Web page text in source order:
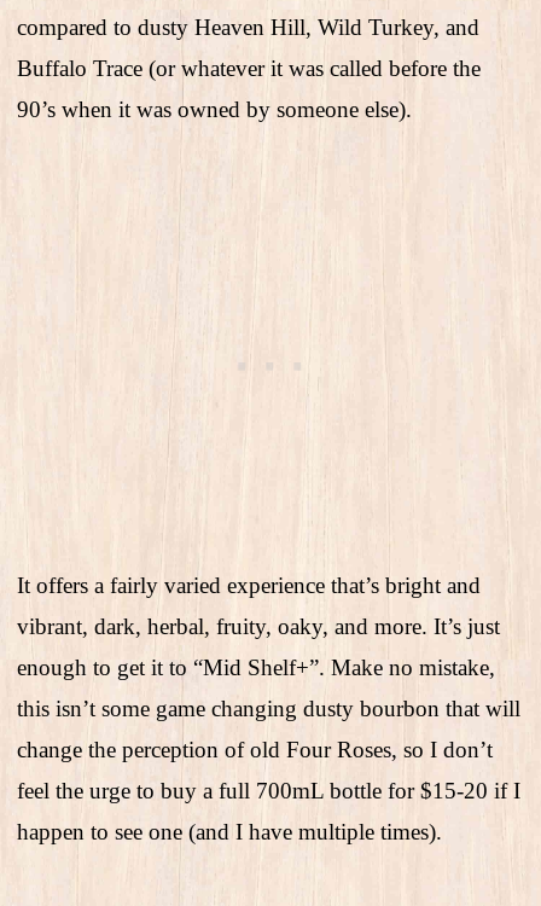
compared to dusty Heaven Hill, Wild Turkey, and
Buffalo Trace (or whatever it was called before the
90’s when it was owned by someone else).
It offers a fairly varied experience that’s bright and
vibrant, dark, herbal, fruity, oaky, and more. It’s just
enough to get it to “Mid Shelf+”. Make no mistake,
this isn’t some game changing dusty bourbon that will
change the perception of old Four Roses, so I don’t
feel the urge to buy a full 700mL bottle for $15-20 if I
happen to see one (and I have multiple times).